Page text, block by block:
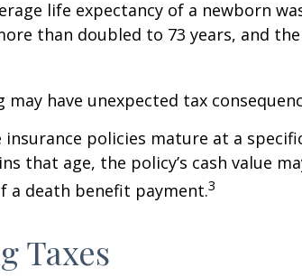
life expectancy of a newborn
than doubled to 73 years, and
have unexpected tax
policies mature at a
that age, the policy’s cash value
a death benefit payment.3
Taxes